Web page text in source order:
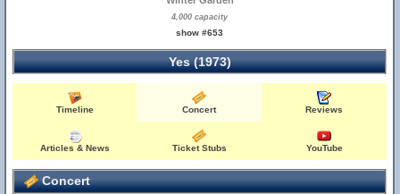
4,000 capacity
show #653
Yes (1973)
Timeline Concert Reviews
Articles & News Ticket Stubs YouTube
Concert